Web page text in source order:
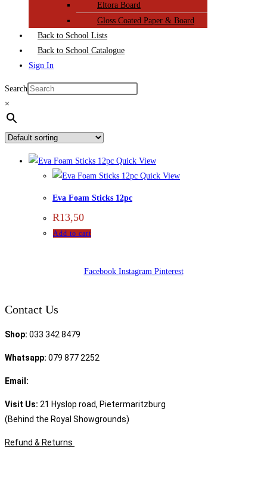
Eltora Board
Gloss Coated Paper & Board
Back to School Lists
Back to School Catalogue
Sign In
Search
×
Quick View
Quick View
Eva Foam Sticks 12pc
R13,50
Add to cart
Facebook Instagram Pinterest
Contact Us
Shop: 033 342 8479
Whatsapp: 079 877 2252
Email:
Visit Us: 21 Hyslop road, Pietermaritzburg
(Behind the Royal Showgrounds)
Refund & Returns